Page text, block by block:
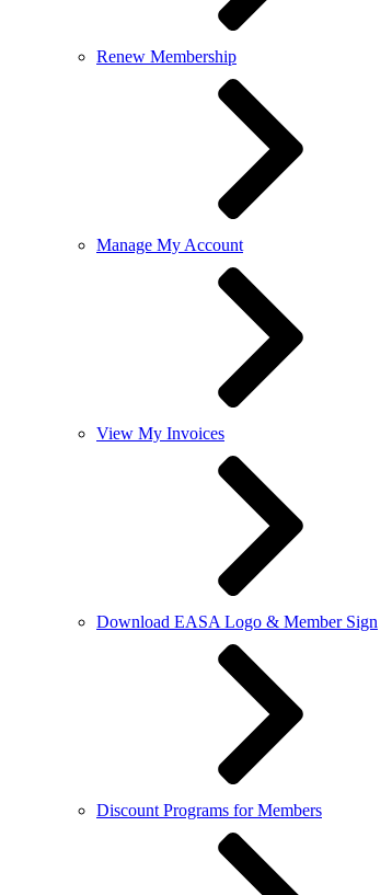
Renew Membership
Manage My Account
View My Invoices
Download EASA Logo & Member Sign
Discount Programs for Members